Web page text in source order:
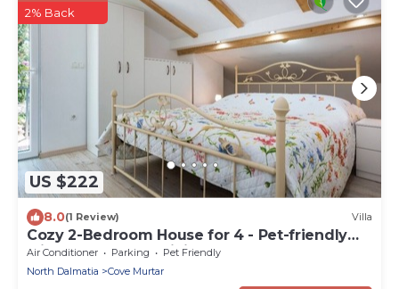
US $222
2% Back
8.0(1 Review) Villa
Cozy 2-Bedroom House for 4 - Pet-friendly
with Comfortable Living Space
Air Conditioner Parking
Pet Friendly
North Dalmatia
Cove Murtar